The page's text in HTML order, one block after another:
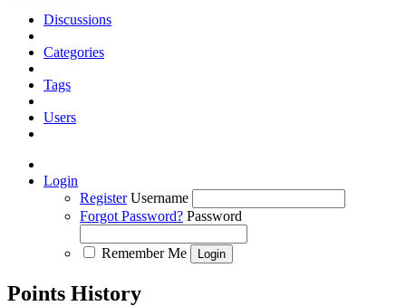
Discussions
Categories
Tags
Users
Login
Register Username
Forgot Password? Password
Remember Me
Points History